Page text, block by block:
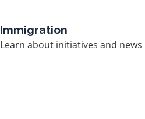
Immigration
Learn about initiatives and